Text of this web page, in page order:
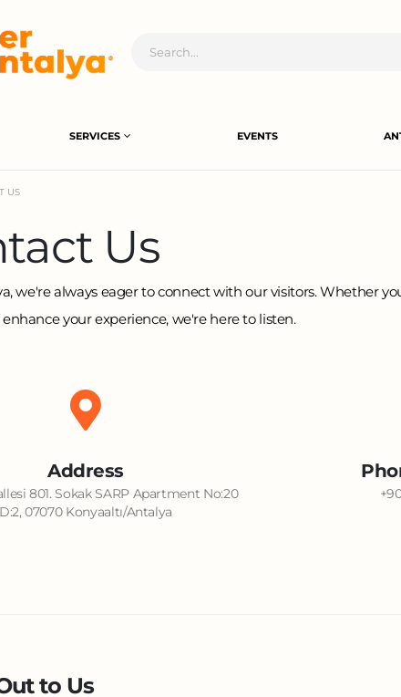
SERVICES EVENTS
US
Us
we're always eager to connect with our visitors. Whether
your experience, we're here to listen.
Address
801. Sokak SARP Apartment No:20
D:2, 07070 Konyaaltı/Antalya
to Us